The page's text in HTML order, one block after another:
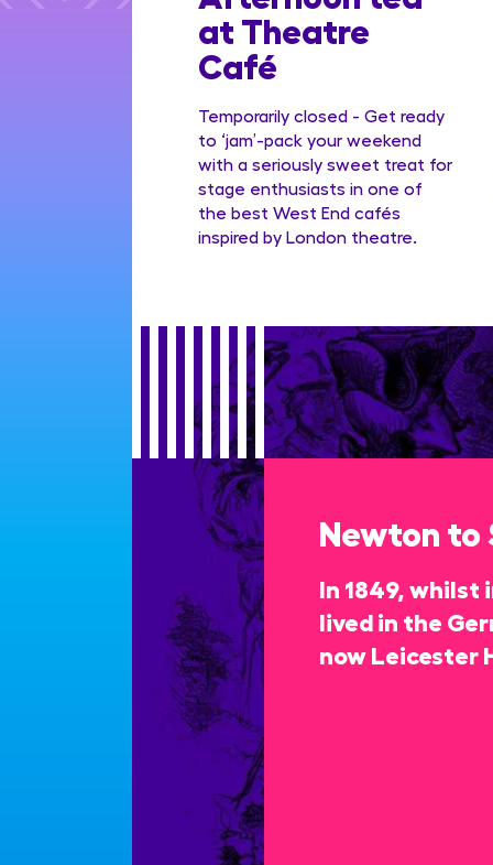
at Theatre
Café
Temporarily closed - Get ready
to ‘jam’-pack your weekend
with a seriously sweet treat for
stage enthusiasts in one of
the best West End cafés
inspired by London theatre.
Newton to
In 1849, whilst
lived in the
now Leicester